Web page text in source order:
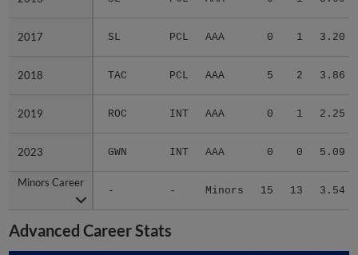
2017 SL PCL AAA 0 1 3.20
2018 TAC PCL AAA 5 2 3.86
2019 ROC INT AAA 0 1 2.25
2023 GWN INT AAA 0 0 5.09
Minors Career
- - Minors 15 13 3.54
2017
2018
2019
2023
Minors Career
Advanced Career Stats